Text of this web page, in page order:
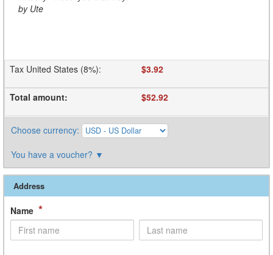
by Ute
Tax United States (8%): $3.92
Total amount: $52.92
Choose currency:
You have a voucher? ▼
Address
Name *